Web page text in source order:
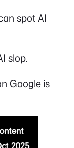
spot AI
slop.
Google is